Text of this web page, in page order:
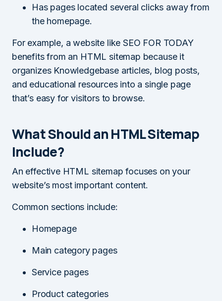
Has pages located several clicks away from
the homepage.
For example, a website like SEO FOR TODAY
benefits from an HTML sitemap because it
organizes Knowledgebase articles, blog posts,
and educational resources into a single page
that’s easy for visitors to browse.
What Should an HTML Sitemap
Include?
An effective HTML sitemap focuses on your
website’s most important content.
Common sections include:
Homepage
Main category pages
Service pages
Product categories